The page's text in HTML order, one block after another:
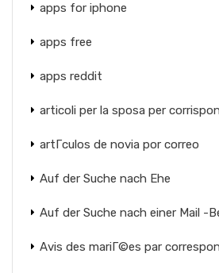
apps for iphone
apps free
apps reddit
articoli per la sposa per
artГ­culos de novia por correo
Auf der Suche nach Ehe
Auf der Suche nach einer Mail -
Avis des mariГ©es par